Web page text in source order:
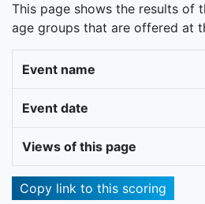
This page shows the results of
age groups that are offered at
Event name
Event date
Views of this page
Copy link to this scoring